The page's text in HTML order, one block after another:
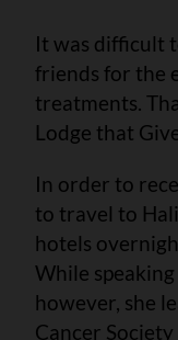
It was difficult
friends for the
treatments.
Lodge that
In order to
to travel to
hotels
While
however, she
Cancer Society